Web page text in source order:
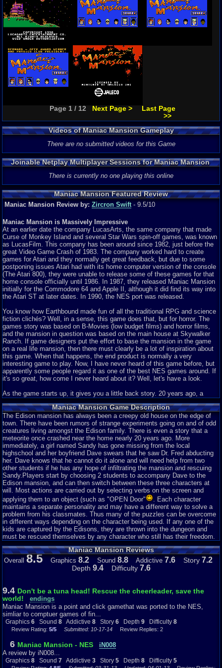
Page 1 / 12 Next Page >
Last Page
>>
Videos of Maniac Mansion Gameplay
There are no submitted videos for this Game
Joinable Netplay Multiplayer Sessions for Maniac Mansion
There is currently no one playing this online
Maniac Mansion Featured Review
Maniac Mansion Review by: Zircron Swift- 9.5/10
Maniac Mansion is Massively Impressive
At an earlier date the company LucasArts, the same company that made
Curse of Monkey Island and several Star Wars spin-off games, was known
as LucasFilm. This company has been around since 1982, just before the
great Video Game Crash of 1983. The company worked hard to create
games for Atari and they normally get great feedback, but due to some
postponing issues Atari had with its home computer version of the console
(The Atari 800), they were unable to release some of these games for that
home console officially until 1986. In 1987, they released Maniac Mansion
initially for the Commodore 64 and Apple II, although it did find its way into
the Atari ST at later dates. In 1990, the NES port was released.
You know how Earthbound made fun of all the traditional RPG and science
fiction clichés? Well, in a sense, this game does that, but for horror. The
games story was based on B-Movies (low budget films) and horror films,
and the mansion in question was based on the main house at Skywalker
Ranch. If game designers put the effort to base the mansion in the game
on a real life mansion, then there must clearly be a lot of inspiration about
this game. When that happens, the end product is normally a very
interesting game to play. Now, I have never heard of this game before, but
apparently some people regard it as one of the best NES games around. If
it's so great, how come I never heard about it? Well, let's have a look.
As the game starts up, it gives you a little back story. 20 years ago, a
mansion as a cut-scene, which is nice to see, seeing how rare they are in
NES games. Then the lights of the mansion light up bit by bit in time with
the music. This all adds up to be a very impressive opening screen. The
music is awesome, the graphics are great, and the way the lights are
turned on in time with the music really creates a feel for a horror setting.
Even though this is a late NES game, it's still a very impressive sight to
see. I also like how the text just swirls in and does weird patterns. This is a
game that clearly has a lot of work put into it.
So as you start the game, you are greeted with even more awesome music
and a character selection screen. That song is Dave’s theme. You can pick
between 7 different characters, like Jeff, the "Surfer Dude", or you can pick
Razor. She is a musician. There is also your stereotypical geek/nerd
Bernard, Michel the photographer, Syd who wishes to start his own band
and Wendy, who is a pro at writing things up. Each character has certain
properties that will help you in your quest. And yes, they do all have their
own unique and awesome sound track like Dave. You need to pick three
kids to play as (well, two, as Dave is selected as default), and then hit
start. You’ll notice you need to navigate that arrow to move around the
screen instead of using the D-Pad or Select to select options like many
other games. That's because this is a Point and Click game, and I dare say
one of the first around at the time.
mad scientist Dr. Fred, and has been taken to this mansion. You just
simply have to rescue her. Depending on what characters you choose, you
solve the game differently. The best part about it is that you have to work
out how to beat the game with those characters. It isn’t immediately
obvious what you have to do and how you do it. There is no one way to
solve this puzzle of a game, and that’s pretty advanced for a NES game.
Actually, this game was very ahead of it’s time, as it was originally on the
Commodore 64, making it all the more impressive. The characters interact
with each other as they discuss what to do. Again, depending on what
characters you pick, the opening when you begin the game will be a little
different, like how Michel says he saw a horror film where four kids
Maniac Mansion Game Description
The Edison mansion has always been a creepy old house on the edge of
town. There have been rumors of strange experiments going on and of odd
creatures living amongst the Edison family. There is even a story that a
meteorite once crashed near the home nearly 20 years ago. More
immediately, a girl named Sandy has gone missing from the local
highschool and her boyfriend Dave swears that he saw Dr. Fred abducting
her. Dave knows that he cannot do it alone and will need help from two
other students if he has any hope of infiltrating the mansion and rescuing
Sandy.Players start by choosing 2 students to accompany Dave to the
Edison mansion, and can then switch between these three characters at
will. Most actions are carried out by selecting verbs on the screen and
applying them to an object (such as "OPEN Door"
. Each character
maintains a separate personality and may have a different way to solve a
problem from his classmates. Thus many of the puzzles can be overcome
in different ways depending on the character being used. If any one of the
kids are captured by the Edisons, they are thrown into the dungeon and
must be rescued themselves by any character who still has their freedom.
Maniac Mansion Reviews
Overall 8.5Graphics 8.2Sound 8.8Addictive 7.6 Story 7.2
Depth 9.4 Difficulty 7.6
9.4 Don't be a tuna head! Rescue the cheerleader, save the
world!
endings
Maniac Mansion is a point and click gamethat was ported to the NES,
simliar to comptuer games of fin...
Graphics 6 Sound 8 Addictive 8 Story 6 Depth 9 Difficulty 8
Review Rating: 5/5 Submitted: 10-17-14 Review Replies: 2
6 Maniac Mansion - NES
iN008
A review by iN008...
Graphics 8 Sound 7 Addictive 3 Story 5 Depth 8 Difficulty 5